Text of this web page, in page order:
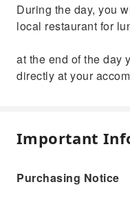
During the day, you
local restaurant for
at the end of the day
directly at your
Important
Purchasing Notice